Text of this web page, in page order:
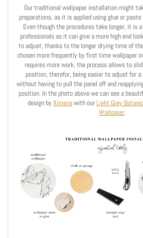
Our traditional wallpaper installation might
preparations, as it is applied using glue or
Even though the procedures take longer, it is
professionals as it can give a more high end
to adjust, thanks to the longer drying time of
chosen more frequently by first time wallpaper
requires more work, the process allows to
position, therefor, being easier to adjust for
without having to pull the panel off and
position. In the photo above we can see a
design byXimenawith our Light Grey
Wallpaper.